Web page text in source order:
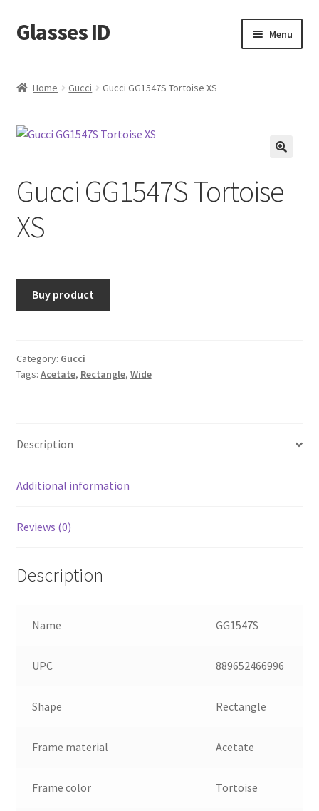
Skip
to
Skip
to
Glasses ID Menu
Home Gucci Gucci GG1547S Tortoise XS
Gucci GG1547S Tortoise
XS
Buy product
Category: Gucci
Tags: Acetate, Rectangle, Wide
Description
Additional information
Reviews (0)
Description
Name GG1547S
UPC 889652466996
Shape Rectangle
Frame material Acetate
Frame color Tortoise